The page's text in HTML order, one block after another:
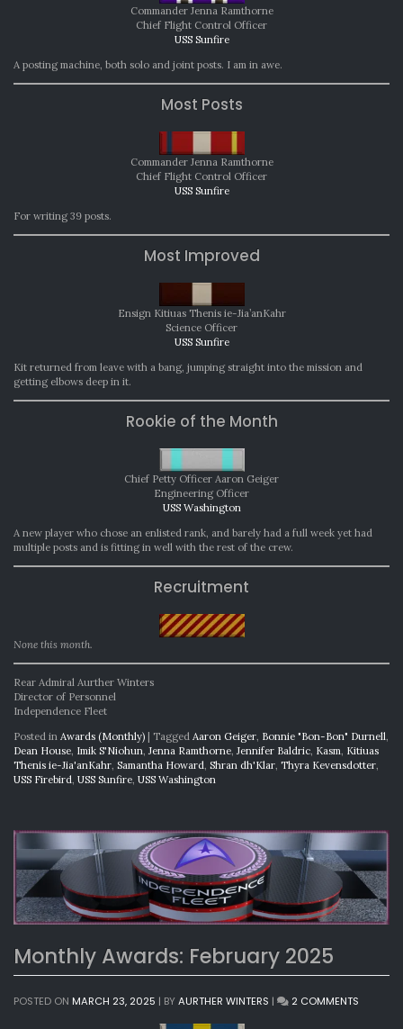
Commander Jenna Ramthorne
Chief Flight Control Officer
USS Sunfire
A posting machine, both solo and joint posts. I am in awe.
Most Posts
Commander Jenna Ramthorne
Chief Flight Control Officer
USS Sunfire
For writing 39 posts.
Most Improved
Ensign Kitiuas Thenis ie-Jia’anKahr
Science Officer
USS Sunfire
Kit returned from leave with a bang, jumping straight into the mission and
getting elbows deep in it.
Rookie of the Month
Chief Petty Officer Aaron Geiger
Engineering Officer
USS Washington
A new player who chose an enlisted rank, and barely had a full week yet had
multiple posts and is fitting in well with the rest of the crew.
Recruitment
None this month.
Rear Admiral Aurther Winters
Director of Personnel
Independence Fleet
Posted in Awards (Monthly) Tagged Aaron Geiger, Bonnie "Bon-Bon" Durnell,
Dean House, Imik S'Niohun, Jenna Ramthorne, Jennifer Baldric, Kasm, Kitiuas
Thenis ie-Jia'anKahr, Samantha Howard, Shran dh'Klar, Thyra Kevensdotter,
USS Firebird, USS Sunfire, USS Washington
Monthly Awards: February 2025
POSTED ON MARCH 23, 2025 | BYAURTHER WINTERS | 2 COMMENTS